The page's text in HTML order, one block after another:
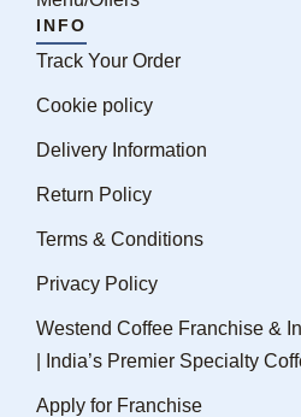
INFO
Track Your Order
Cookie policy
Delivery Information
Return Policy
Terms & Conditions
Privacy Policy
Westend Coffee Franchise &
| India’s Premier Specialty
Apply for Franchise